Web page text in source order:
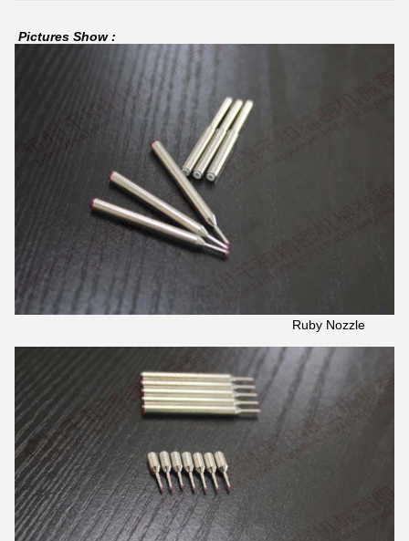
Pictures Show :
Ruby Nozzle